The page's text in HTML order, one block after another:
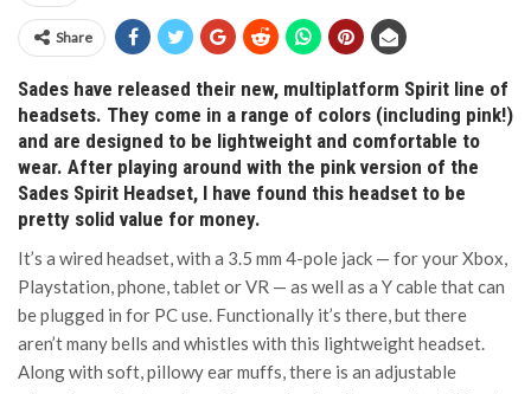
Share
Sades have released their new, multiplatform Spirit line of
headsets. They come in a range of colors (including pink!)
and are designed to be lightweight and comfortable to
wear. After playing around with the pink version of the
Sades Spirit Headset, I have found this headset to be
pretty solid value for money.
It’s a wired headset, with a 3.5 mm 4-pole jack — for your Xbox,
Playstation, phone, tablet or VR — as well as a Y cable that can
be plugged in for PC use. Functionally it’s there, but there
aren’t many bells and whistles with this lightweight headset.
Along with soft, pillowy ear muffs, there is an adjustable